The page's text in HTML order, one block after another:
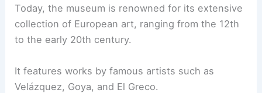
Today, the museum is renowned for its extensive
collection of European art, ranging from the 12th
to the early 20th century.
It features works by famous artists such as
Velázquez, Goya, and El Greco.